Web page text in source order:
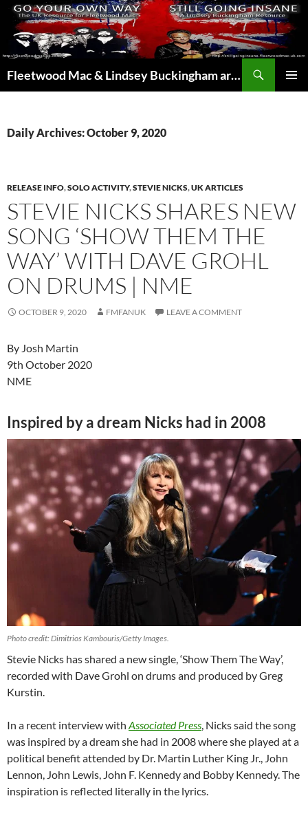
Skip
content
Fleetwood Mac & Lindsey Buckingham articles from the UK and around the world…
Daily Archives: October 9, 2020
RELEASE INFO,SOLO ACTIVITY,STEVIE NICKS,UK ARTICLES
STEVIE NICKS SHARES NEW
SONG ‘SHOW THEM THE
WAY’ WITH DAVE GROHL
ON DRUMS | NME
OCTOBER 9, 2020 FMFANUK LEAVE A COMMENT
By Josh Martin
9th October 2020
NME
Inspired by a dream Nicks had in 2008
Photo credit: Dimitrios Kambouris/Getty Images.
Stevie Nicks has shared a new single, ‘Show Them The Way’,
recorded with Dave Grohl on drums and produced by Greg
Kurstin.
In a recent interview with Associated Press, Nicks said the song
was inspired by a dream she had in 2008 where she played at a
political benefit attended by Dr. Martin Luther King Jr., John
Lennon, John Lewis, John F. Kennedy and Bobby Kennedy. The
inspiration is reflected literally in the lyrics.